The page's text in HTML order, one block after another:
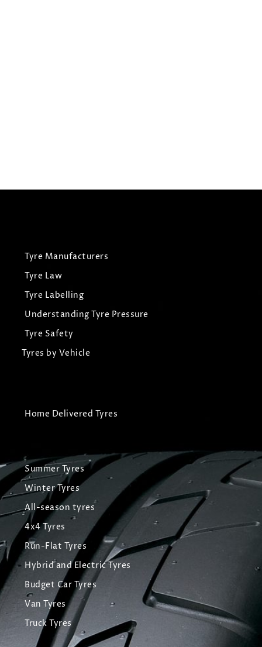
Tyre Manufacturers
Tyre Law
Tyre Labelling
Understanding Tyre Pressure
Tyre Safety
Tyres by Vehicle
Home Delivered Tyres
Summer Tyres
Winter Tyres
All-season tyres
4x4 Tyres
Run-Flat Tyres
Hybrid and Electric Tyres
Budget Car Tyres
Van Tyres
Truck Tyres